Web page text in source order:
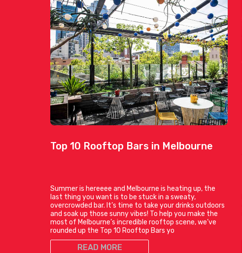
Top 10 Rooftop Bars in Melbourne
Summer is hereeee and Melbourne is heating up, the
last thing you want is to be stuck in a sweaty,
overcrowded bar. It’s time to take your drinks outdoors
and soak up those sunny vibes! To help you make the
most of Melbourne’s incredible rooftop scene, we’ve
rounded up the Top 10 Rooftop Bars yo
READ MORE